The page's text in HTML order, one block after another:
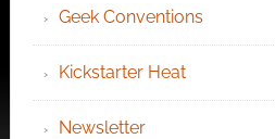
Geek Conventions
Kickstarter Heat
Newsletter